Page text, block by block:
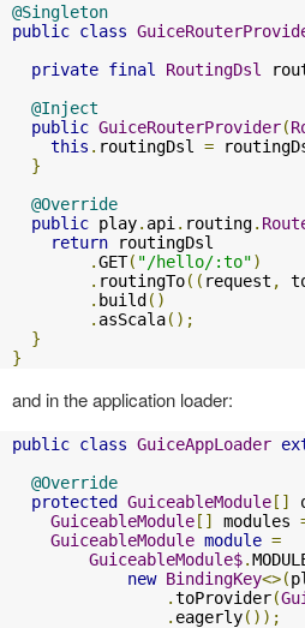
@Singleton
public class
private final RoutingDsl
@Inject
public GuiceRouterProvider(
this . routingDsl =
}
@Override
public play. api . routing.
return routingDsl
.GET( "/hello/:to")
. routingTo(( request ,
. build ()
. asScala();
}
}
and in the application loader:
public class GuiceAppLoader
@Override
protected
GuiceableModule []
GuiceableModule [] modules
GuiceableModule module =
GuiceableModule$.
new BindingKey<>(
.toProvider(
. eagerly());